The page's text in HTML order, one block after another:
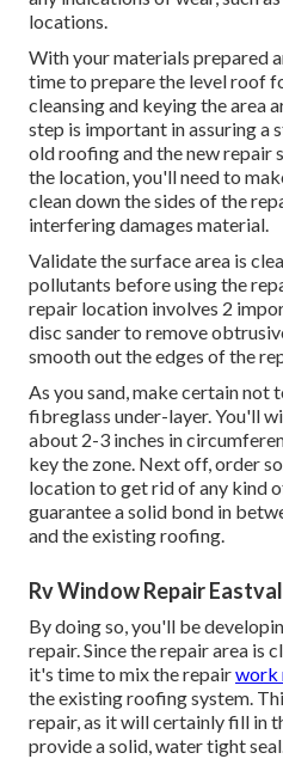
locations.
With your materials prepared
time to prepare the level roof
cleansing and keying the area
step is important in assuring a
old roofing and the new repair
the location, you'll need to
clean down the sides of the
interfering damages material.
Validate the surface area is
pollutants before using the
repair location involves 2
disc sander to remove
smooth out the edges of the
As you sand, make certain not
fibreglass under-layer. You'll
about 2-3 inches in
key the zone. Next off, order
location to get rid of any kind
guarantee a solid bond in
and the existing roofing.
Rv Window Repair
By doing so, you'll be
repair. Since the repair area is
it's time to mix the repairwork
the existing roofing system.
repair, as it will certainly fill in
provide a solid, water tight